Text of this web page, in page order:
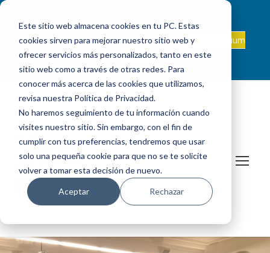
Este sitio web almacena cookies en tu PC. Estas
cookies sirven para mejorar nuestro sitio web y
ofrecer servicios más personalizados, tanto en este
sitio web como a través de otras redes. Para
conocer más acerca de las cookies que utilizamos,
revisa nuestra Política de Privacidad.
No haremos seguimiento de tu información cuando
visites nuestro sitio. Sin embargo, con el fin de
cumplir con tus preferencias, tendremos que usar
solo una pequeña cookie para que no se te solicite
volver a tomar esta decisión de nuevo.
Aceptar Rechazar
ES +34 608 347 660
sanjosevillafranca@fundacionloyola.es | Onda Collegium
Podcast